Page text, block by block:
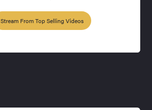
Stream From Top Selling Videos